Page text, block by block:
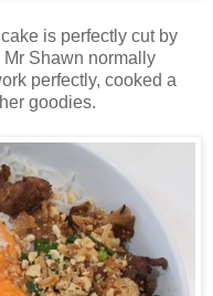
is perfectly cut by
Shawn normally
perfectly, cooked a
goodies.